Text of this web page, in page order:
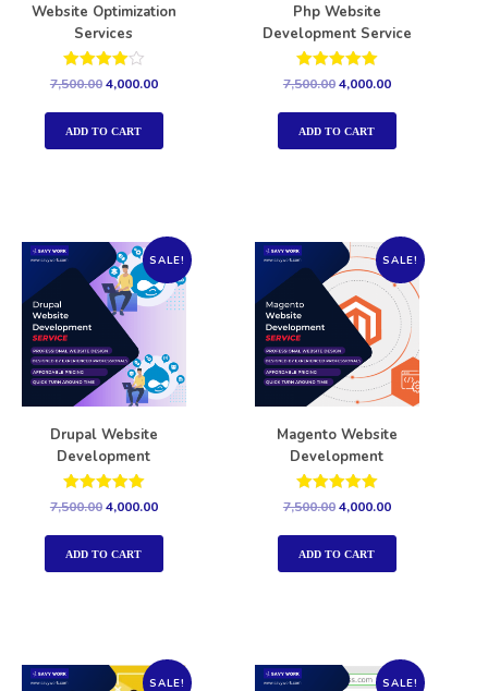
Website Optimization
Services
Rated
out of 5
7,500.004,000.00
ADD TO CART
Php Website
Development Service
Rated
5.00
out of 5
7,500.004,000.00
ADD TO CART
SALE!
Drupal Website
Development
Rated
5.00
out of 5
7,500.004,000.00
ADD TO CART
SALE!
Magento Website
Development
Rated
5.00
out of 5
7,500.004,000.00
ADD TO CART
SALE! SALE!